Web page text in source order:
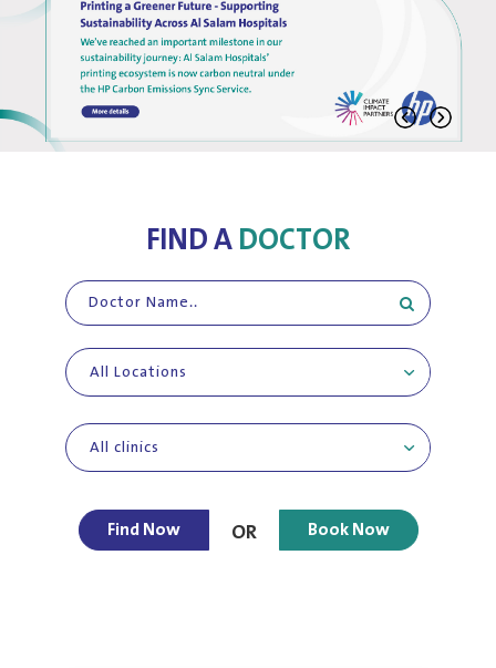
FIND ADOCTOR
All Locations
All clinics
Find Now OR Book Now